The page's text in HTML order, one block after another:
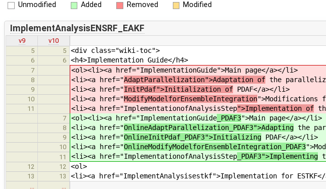
Unmodified Added Removed Modified
ImplementAnalysisENSRF_EAKF
v9
v10
5
5 <div class="wiki-toc">
6 6 <h4>Implementation Guide</h4>
7 <ol><li><a href="ImplementationGuide">Main page</a></li>
8 <li><a href="AdaptParallelization">Adaptation of the
9 <li><a href="InitPdaf">Initialization of PDAF</a></li>
10 <li><a href="ModifyModelforEnsembleIntegration">Modifications
11 <li><a href="ImplementationofAnalysisStep">Implementation of
7 <ol><li><a href="ImplementationGuide _PDAF3">Main page</a></li>
8 <li><a href="OnlineAdaptParallelization_PDAF3">Adapting the
9 <li><a href="OnlineInitPdaf_PDAF3">Initializing PDAF</a></li>
10 <li><a href="OnlineModifyModelforEnsembleIntegration_PDAF3
11 <li><a href="ImplementationofAnalysisStep _PDAF3">Implementing
12 12 <ol>
13 13 <li><a href="ImplementAnalysisestkf">Implementation for
… …